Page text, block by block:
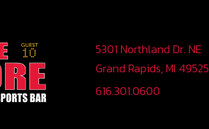
5301 Northland Dr. NE
Grand Rapids, MI 49525
616.301.0600